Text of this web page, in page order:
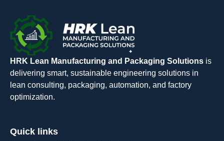
HRK Lean Manufacturing and Packaging Solutions is
delivering smart, sustainable engineering solutions in
lean consulting, packaging, automation, and factory
optimization.
Quick links